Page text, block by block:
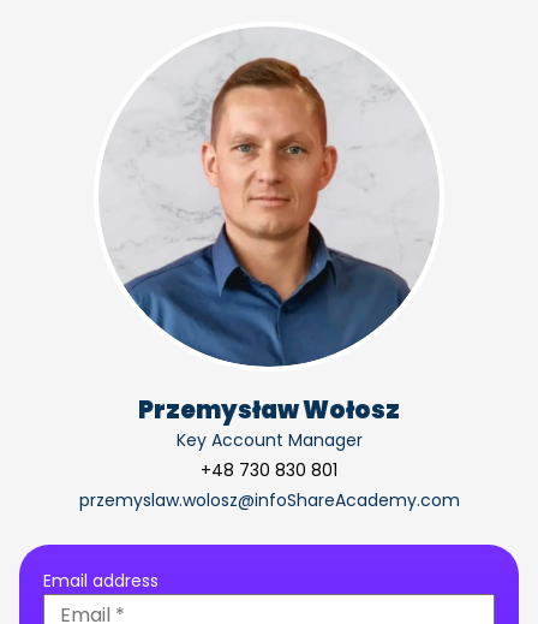
Przemysław Wołosz
Key Account Manager
+48 730 830 801
przemyslaw.wolosz@infoShareAcademy.com
Email address